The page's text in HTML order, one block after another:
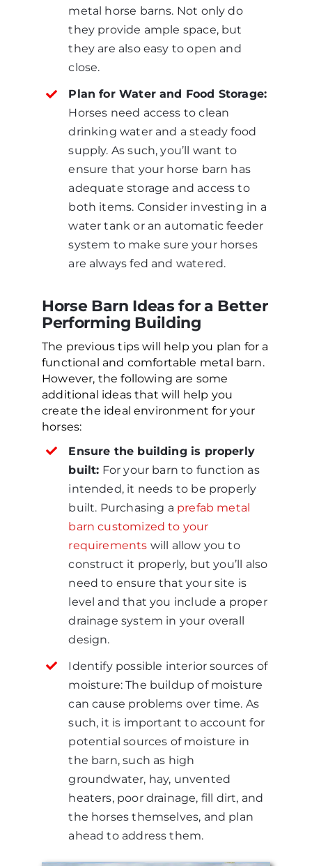
metal horse barns. Not only do
they provide ample space, but
they are also easy to open and
close.
Plan for Water and Food Storage:
Horses need access to clean
drinking water and a steady food
supply. As such, you’ll want to
ensure that your horse barn has
adequate storage and access to
both items. Consider investing in a
water tank or an automatic feeder
system to make sure your horses
are always fed and watered.
Horse Barn Ideas for a Better
Performing Building
The previous tips will help you plan for a
functional and comfortable metal barn.
However, the following are some
additional ideas that will help you
create the ideal environment for your
horses:
Ensure the building is properly
built: For your barn to function as
intended, it needs to be properly
built. Purchasing a prefab metal
barn customized to your
requirements will allow you to
construct it properly, but you’ll also
need to ensure that your site is
level and that you include a proper
drainage system in your overall
design.
Identify possible interior sources of
moisture: The buildup of moisture
can cause problems over time. As
such, it is important to account for
potential sources of moisture in
the barn, such as high
groundwater, hay, unvented
heaters, poor drainage, fill dirt, and
the horses themselves, and plan
ahead to address them.